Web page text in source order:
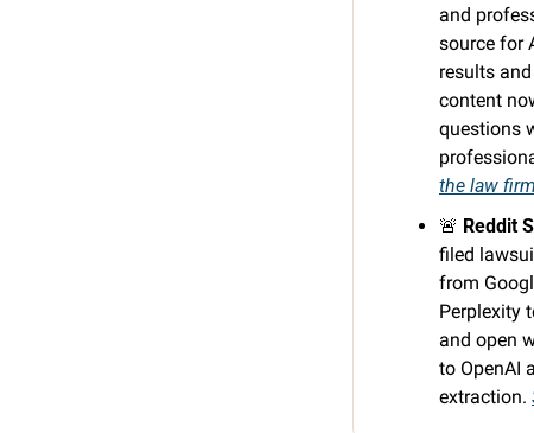
and
source for
results
content
questions
the law
🚨 Reddit
filed
from
Perplexity
and open
to OpenAI
extraction.